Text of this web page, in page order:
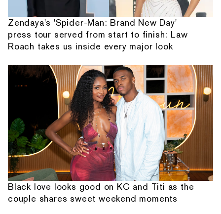
Zendaya's 'Spider-Man: Brand New Day'
press tour served from start to finish: Law
Roach takes us inside every major look
Black love looks good on KC and Titi as the
couple shares sweet weekend moments